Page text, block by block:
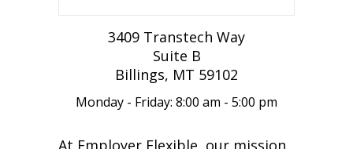
3409 Transtech Way
Suite B
Billings, MT 59102
Monday - Friday: 8:00 am - 5:00 pm
At Employer Flexible, our mission